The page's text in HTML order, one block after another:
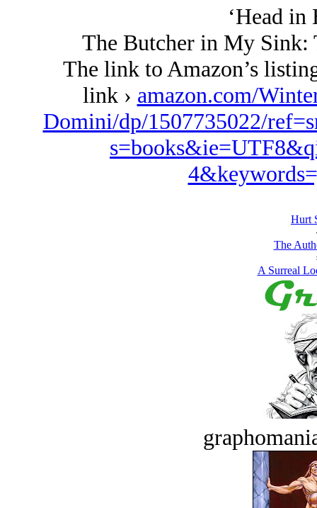
‘Head in
The Butcher in My Sink:
The link to Amazon’s
link › amazon.com/
Domini/dp/1507735022/
Hurt
The
A Surreal